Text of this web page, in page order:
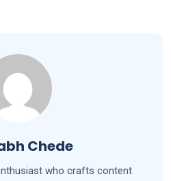
Chede
who crafts content